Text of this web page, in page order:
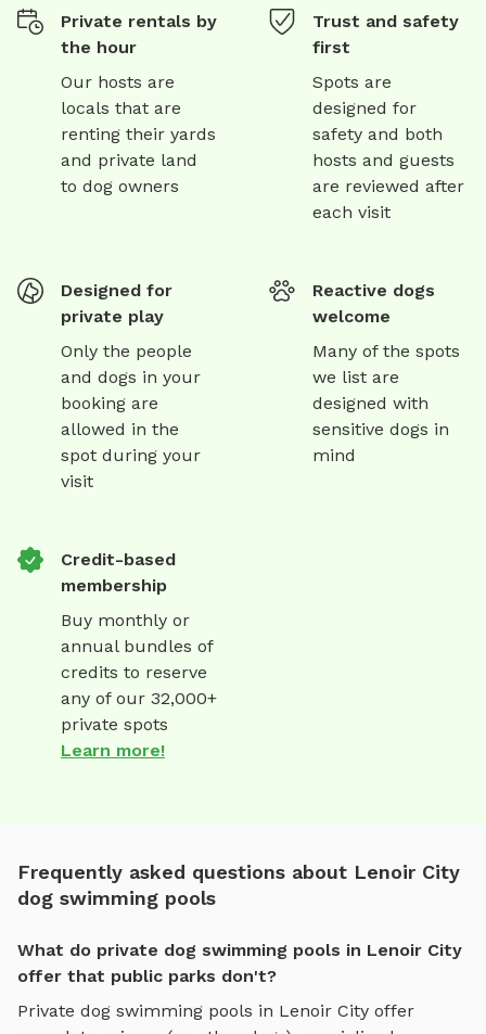
Private rentals by
the hour
Our hosts are
locals that are
renting their yards
and private land
to dog owners
Trust and safety
first
Spots are
designed for
safety and both
hosts and guests
are reviewed after
each visit
Designed for
private play
Only the people
and dogs in your
booking are
allowed in the
spot during your
visit
Reactive dogs
welcome
Many of the spots
we list are
designed with
sensitive dogs in
mind
Credit-based
membership
Buy monthly or
annual bundles of
credits to reserve
any of our 32,000+
private spots
Learn more!
Frequently asked questions about Lenoir City
dog swimming pools
What do private dog swimming pools in Lenoir City
offer that public parks don't?
Private dog swimming pools in Lenoir City offer